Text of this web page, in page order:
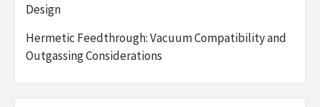
Design
Hermetic Feedthrough: Vacuum Compatibility and
Outgassing Considerations